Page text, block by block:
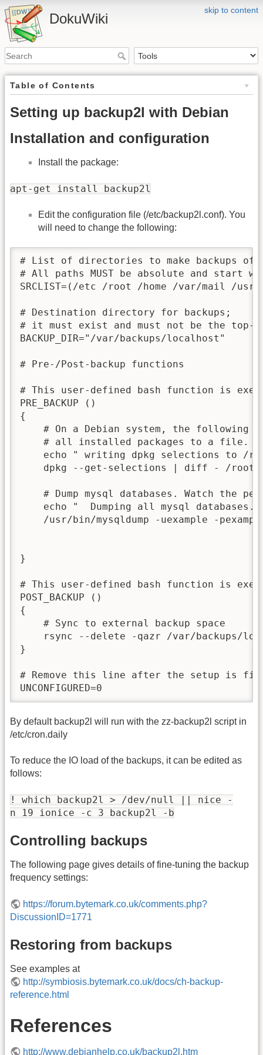
skip to content
DokuWiki
Table of Contents
Setting up backup2l with Debian
Installation and configuration
Install the package:
apt-get install backup2l
Edit the configuration file (/etc/backup2l.conf). You
will need to change the following:
# List of directories to make backups of.
# All paths MUST be absolute and start
SRCLIST=(/etc /root /home /var/mail /
# Destination directory for backups;
# it must exist and must not be the top-
BACKUP_DIR="/var/backups/localhost"
# Pre-/Post-backup functions
# This user-defined bash function is
PRE_BACKUP ()
{
# On a Debian system, the following
    # all installed packages to a file.
echo " writing dpkg selections to /
dpkg --get-selections | diff - /
# Dump mysql databases. Watch the
echo "  Dumping all mysql
/usr/bin/mysqldump -uexample -
}
# This user-defined bash function is
POST_BACKUP ()
{
    # Sync to external backup space
rsync --delete -qazr /var/backups/
}
# Remove this line after the setup is
UNCONFIGURED=0
By default backup2l will run with the zz-backup2l script in
/etc/cron.daily
To reduce the IO load of the backups, it can be edited as
follows:
! which backup2l > /dev/null || nice -
n 19 ionice -c 3 backup2l -b
Controlling backups
The following page gives details of fine-tuning the backup
frequency settings:
https://forum.bytemark.co.uk/comments.php?
DiscussionID=1771
Restoring from backups
See examples at
http://symbiosis.bytemark.co.uk/docs/ch-backup-
reference.html
References
http://www.debianhelp.co.uk/backup2l.htm